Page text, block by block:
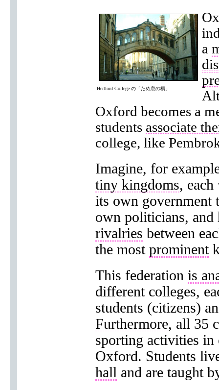
Hertford College の「ため息の橋」
a
Oxford becomes a
students associate
college, like
Imagine, for
tiny kingdoms,
its own government
own politicians, and
rivalries between
the most prominent
This federation is
different colleges,
students (citizens)
Furthermore, all 35
sporting activities in
Oxford. Students
hall and are taught